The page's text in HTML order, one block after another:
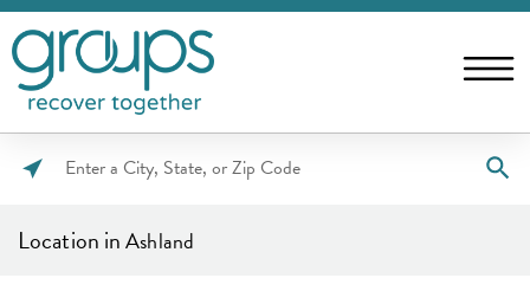
Please
City,Location inAshland